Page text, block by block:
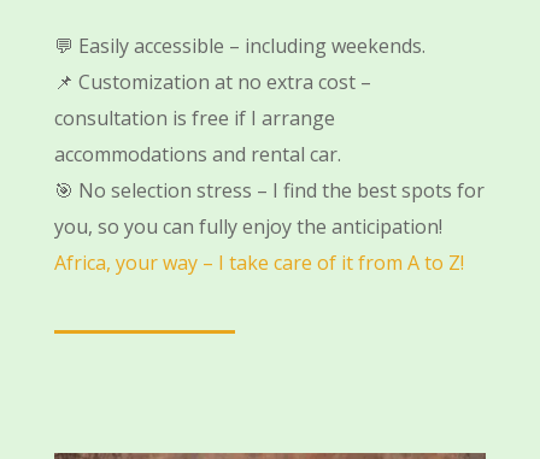
💬 Easily accessible – including weekends.
📌 Customization at no extra cost –
consultation is free if I arrange
accommodations and rental car.
🎯 No selection stress – I find the best spots for
you, so you can fully enjoy the anticipation!
Africa, your way – I take care of it from A to Z!